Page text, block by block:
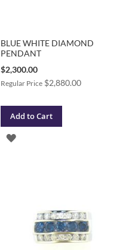
BLUE WHITE DIAMOND
PENDANT
Special
Price
$2,300.00
Regular Price $2,880.00
Add to Cart
ADD